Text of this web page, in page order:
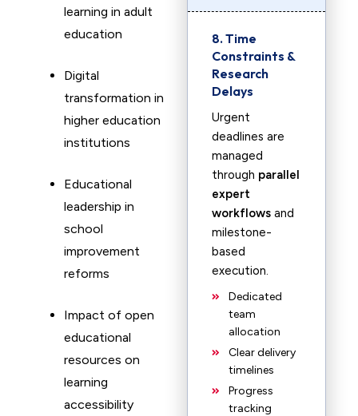
learning in adult
education
Digital
transformation in
higher education
institutions
Educational
leadership in
school
improvement
reforms
Impact of open
educational
resources on
learning
accessibility
8. Time
Constraints &
Research
Delays
Urgent
deadlines are
managed
through parallel
expert
workflows and
milestone-
based
execution.
Dedicated
team
allocation
Clear delivery
timelines
Progress
tracking